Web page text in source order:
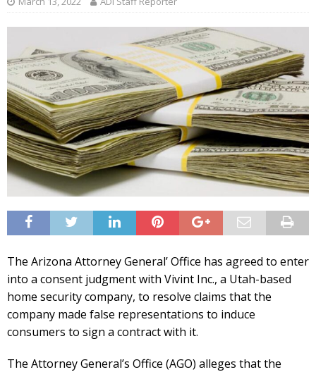
The Arizona Attorney General’ Office has agreed to enter
into a consent judgment with Vivint Inc., a Utah-based
home security company, to resolve claims that the
company made false representations to induce
consumers to sign a contract with it.
The Attorney General’s Office (AGO) alleges that the